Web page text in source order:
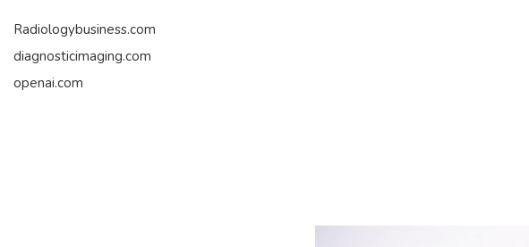
Radiologybusiness.com
diagnosticimaging.com
openai.com